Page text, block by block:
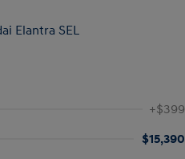
+$399
$15,390